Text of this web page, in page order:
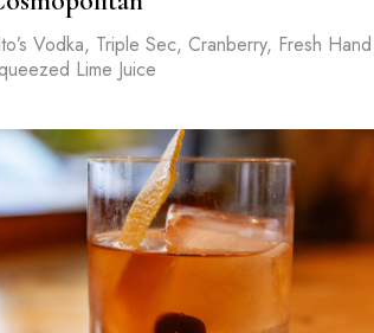
Vodka, Triple Sec, Cranberry, Fresh Hand
Lime Juice